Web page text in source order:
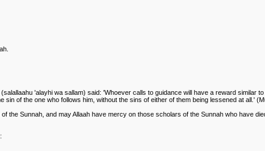
'alayhi wa sallam) said: 'Whoever calls to guidance will have a reward similar
of the one who follows him, without the sins of either of them being lessened at all.'
the Sunnah, and may Allaah have mercy on those scholars of the Sunnah who have